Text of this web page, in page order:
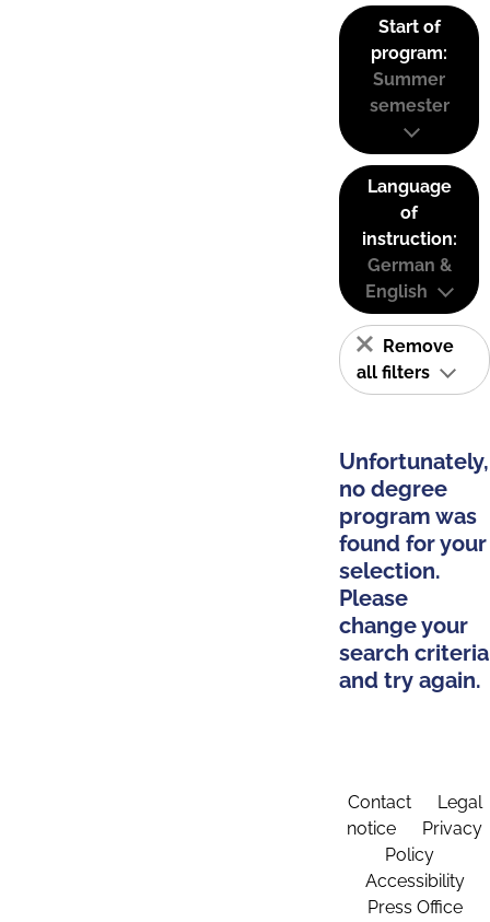
Start of
program:
Summer
semester
Language
of
instruction:
German &
English
Remove
all filters
Unfortunately,
no degree
program was
found for your
selection.
Please
change your
search criteria
and try again.
Contact
Legal
notice
Privacy
Policy
Accessibility
Press Office